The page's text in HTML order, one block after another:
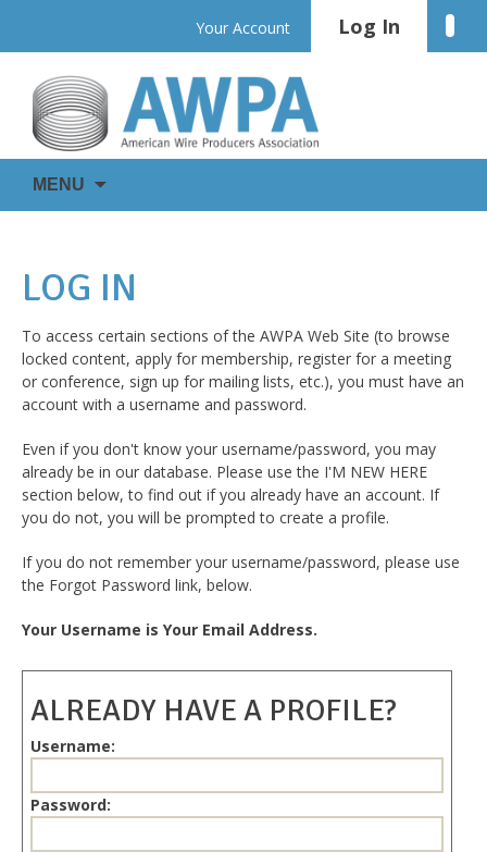
content
Your Account Log In
AWPA
WIRE
IS
MENU
LOG IN
To access certain sections of the AWPA Web Site (to browse
locked content, apply for membership, register for a meeting
or conference, sign up for mailing lists, etc.), you must have an
account with a username and password.
Even if you don't know your username/password, you may
already be in our database. Please use the I'M NEW HERE
section below, to find out if you already have an account. If
you do not, you will be prompted to create a profile.
If you do not remember your username/password, please use
the Forgot Password link, below.
Your Username is Your Email Address.
ALREADY HAVE A PROFILE?
Username:
Password: